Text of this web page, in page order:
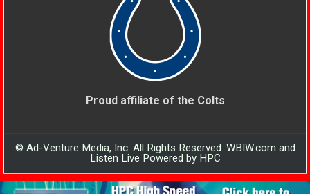
Proud affiliate of the Colts
© Ad-Venture Media, Inc. All Rights Reserved. WBIW.com and
Listen Live Powered by HPC